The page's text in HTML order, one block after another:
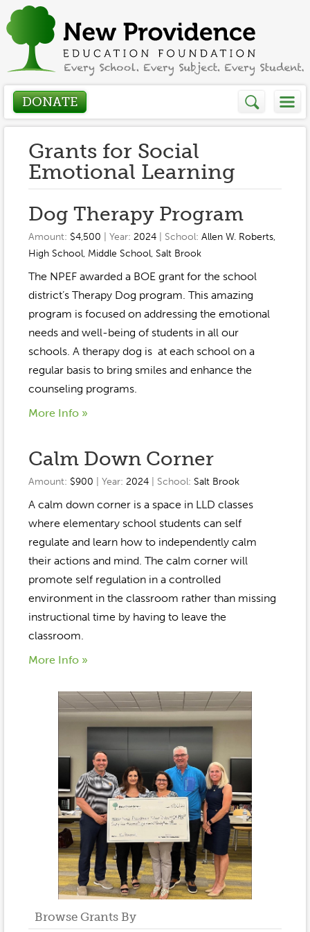
DONATE
Who We Are
Presidents Letter
Board Members
2023-2024
2022-2023
2020-2021
2019-2020
How We Help
Grants in Action
Grant Application
Events / Fundraisers
Event Gallery
Scholarships
Get Involved
Volunteer
Sponsors
Be a Sponsor
Our Sponsors
Home
Anne McLane
Grants for Social
Emotional Learning
Dog Therapy Program
Amount: $4,500 | Year:2024 | School: Allen W. Roberts,
High School, Middle School,Salt Brook
The NPEF awarded a BOE grant for the school
district’s Therapy Dog program. This amazing
program is focused on addressing the emotional
needs and well-being of students in all our
schools. A therapy dog is at each school on a
regular basis to bring smiles and enhance the
counseling programs.
More Info »
Calm Down Corner
Amount: $900 | Year:2024 | School: Salt Brook
A calm down corner is a space in LLD classes
where elementary school students can self
regulate and learn how to independently calm
their actions and mind. The calm corner will
promote self regulation in a controlled
environment in the classroom rather than missing
instructional time by having to leave the
classroom.
More Info »
Browse Grants By